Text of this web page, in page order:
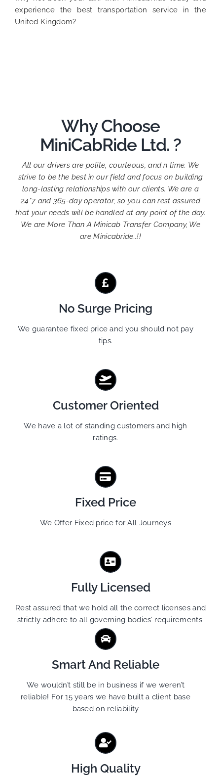
experience the best transportation service in the
United Kingdom?
Why Choose
MiniCabRide Ltd. ?
All our drivers are polite, courteous, and n time. We
strive to be the best in our field and focus on building
long-lasting relationships with our clients. We are a
24*7 and 365-day operator, so you can rest assured
that your needs will be handled at any point of the day.
We are More Than A Minicab Transfer Company, We
are Minicabride..!!
No Surge Pricing
We guarantee fixed price and you should not pay
tips.
Customer Oriented
We have a lot of standing customers and high
ratings.
Fixed Price
We Offer Fixed price for All Journeys
Fully Licensed
Rest assured that we hold all the correct licenses and
strictly adhere to all governing bodies’ requirements.
Smart And Reliable
We wouldn’t still be in business if we weren’t
reliable! For 15 years we have built a client base
based on reliability
High Quality